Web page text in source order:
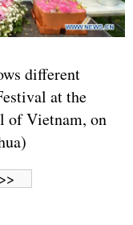
different
at the
of Vietnam, on
>>